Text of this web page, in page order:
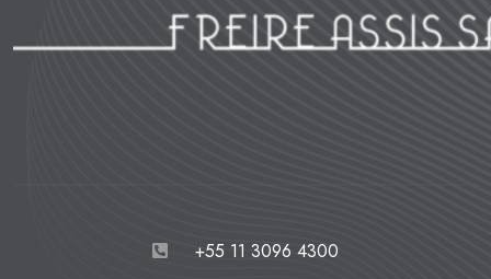
+55 11 3096 4300